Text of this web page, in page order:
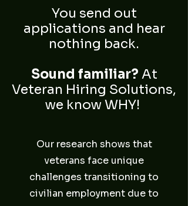
You send out
applications and hear
nothing back.
Sound familiar? At
Veteran Hiring Solutions,
we know WHY!
Our research shows that
veterans face unique
challenges transitioning to
civilian employment due to